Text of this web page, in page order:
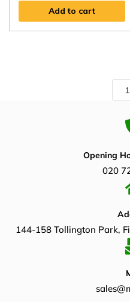
Add to cart
Opening
020
144-158 Tollington Park,